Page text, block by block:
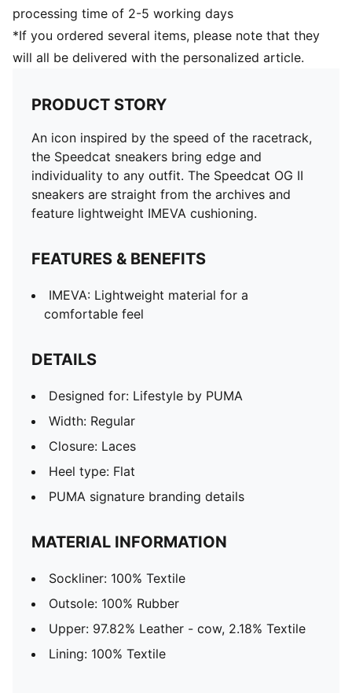
processing time of 2-5 working days
*If you ordered several items, please note that they
will all be delivered with the personalized article.
PRODUCT STORY
An icon inspired by the speed of the racetrack,
the Speedcat sneakers bring edge and
individuality to any outfit. The Speedcat OG II
sneakers are straight from the archives and
feature lightweight IMEVA cushioning.
FEATURES & BENEFITS
IMEVA: Lightweight material for a
comfortable feel
DETAILS
Designed for: Lifestyle by PUMA
Width: Regular
Closure: Laces
Heel type: Flat
PUMA signature branding details
MATERIAL INFORMATION
Sockliner: 100% Textile
Outsole: 100% Rubber
Upper: 97.82% Leather - cow, 2.18% Textile
Lining: 100% Textile